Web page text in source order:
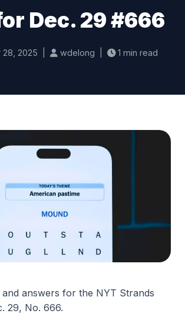
Dec. 29 #666
28, 2025 | wdelong | 1 min read
answers for the NYT Strands
29, No. 666.